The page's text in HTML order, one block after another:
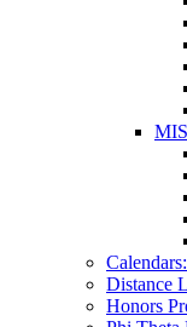
Distance
Honors